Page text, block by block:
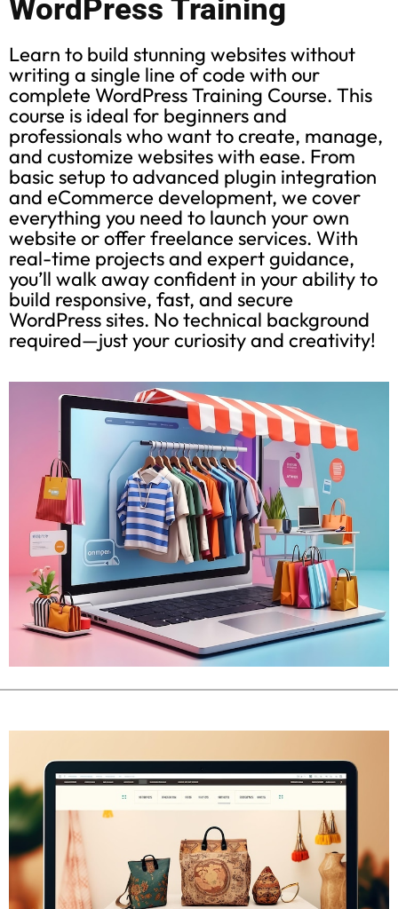
WordPress Training
Learn to build stunning websites without
writing a single line of code with our
complete WordPress Training Course. This
course is ideal for beginners and
professionals who want to create, manage,
and customize websites with ease. From
basic setup to advanced plugin integration
and eCommerce development, we cover
everything you need to launch your own
website or offer freelance services. With
real-time projects and expert guidance,
you’ll walk away confident in your ability to
build responsive, fast, and secure
WordPress sites. No technical background
required—just your curiosity and creativity!